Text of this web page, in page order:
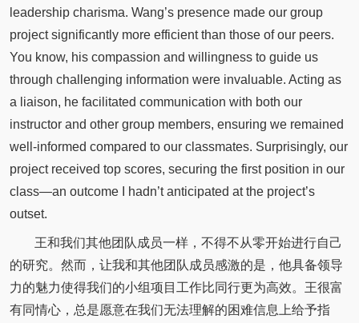
leadership charisma. Wang’s presence made our group
project significantly more efficient than those of our peers.
You know, his compassion and willingness to guide us
through challenging information were invaluable. Acting as
a liaison, he facilitated communication with both our
instructor and other group members, ensuring we remained
well-informed compared to our classmates. Surprisingly, our
project received top scores, securing the first position in our
class—an outcome I hadn’t anticipated at the project’s
outset.
王和我们其他团队成员一样，不得不从零开始进行自己
的研究。然而，让我和其他团队成员感激的是，他具备领导
力的魅力使得我们的小组项目工作比同行更为高效。王很富
有同情心，总是愿意在我们无法理解的困难信息上给予指